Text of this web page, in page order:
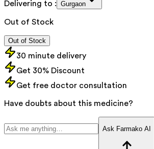
Delivering to : Gurgaon
Out of Stock
Out of Stock
30 minute delivery
Get 30% Discount
Get free doctor consultation
Have doubts about this medicine?
Ask Farmako AI